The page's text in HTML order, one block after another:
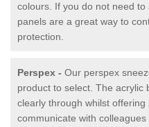
colours. If you do not need
panels are a great way to
protection.
Perspex - Our perspex
product to select. The acrylic
clearly through whilst
communicate with